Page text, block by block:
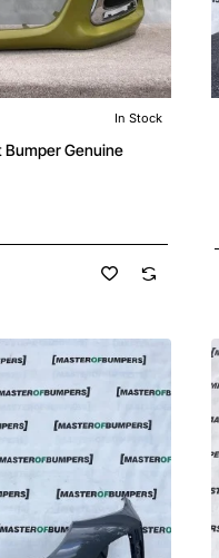
In Stock
Bumper Genuine